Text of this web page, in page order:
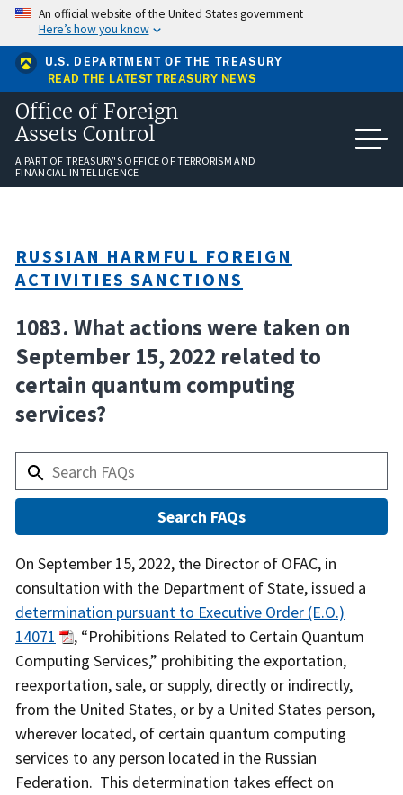
Skip
main
content
An official website of the United States government
Here’s how you know
U.S. DEPARTMENT OF THE TREASURY
READ THE LATEST TREASURY NEWS
Office of Foreign
Assets Control
A PART OF TREASURY'S OFFICE OF TERRORISM AND
FINANCIAL INTELLIGENCE
RUSSIAN HARMFUL FOREIGN
ACTIVITIES SANCTIONS
1083. What actions were taken on
September 15, 2022 related to
certain quantum computing
services?
Answer
On September 15, 2022, the Director of OFAC, in
consultation with the Department of State, issued a
determination pursuant to Executive Order (E.O.)
14071
, “Prohibitions Related to Certain Quantum
Computing Services,” prohibiting the exportation,
reexportation, sale, or supply, directly or indirectly,
from the United States, or by a United States person,
wherever located, of certain quantum computing
services to any person located in the Russian
Federation. This determination takes effect on